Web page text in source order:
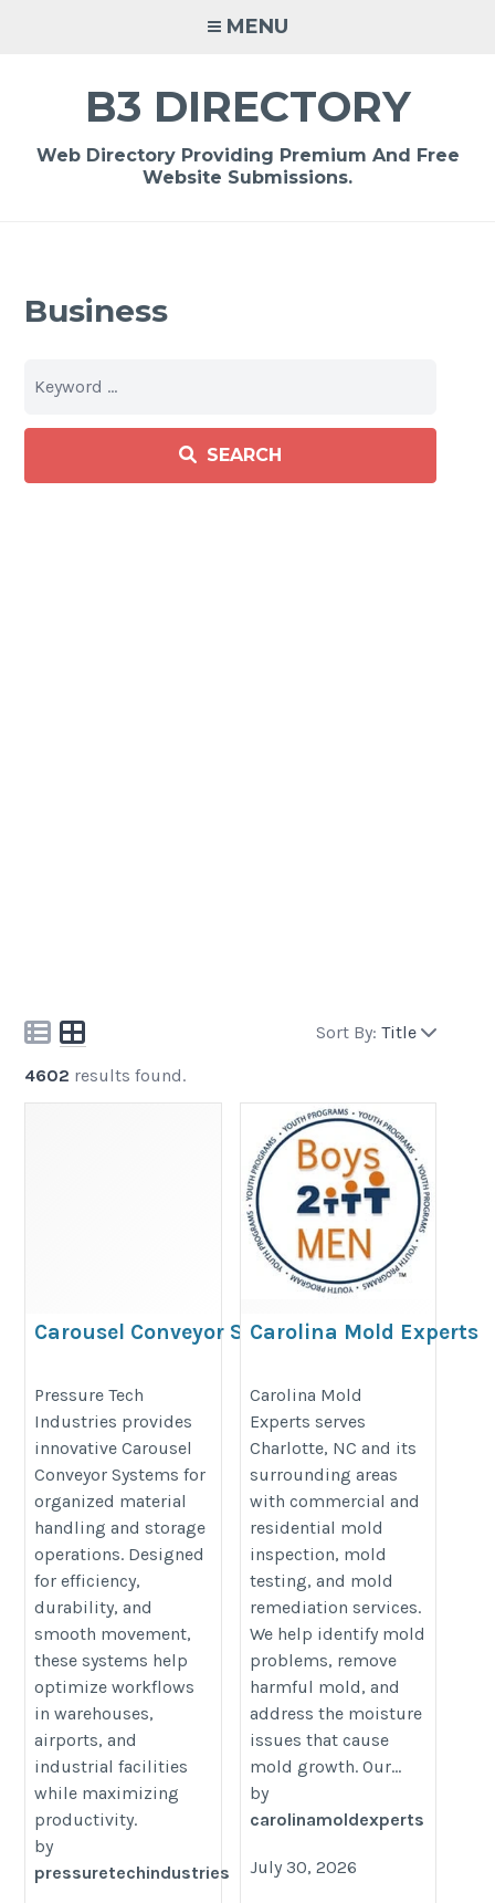
MENU
B3 DIRECTORY
Web Directory Providing Premium And Free
Website Submissions.
Business
SEARCH
Sort By: Title
4602 results found.
Carousel Conveyor Systems
conveyors-dubai-best-conveyors/
Pressure Tech
Industries provides
innovative Carousel
Conveyor Systems for
organized material
handling and storage
operations. Designed
for efficiency,
durability, and
smooth movement,
these systems help
optimize workflows
in warehouses,
airports, and
industrial facilities
while maximizing
productivity.
by
pressuretechindustries
Carolina Mold Experts
Carolina Mold
Experts serves
Charlotte, NC and its
surrounding areas
with commercial and
residential mold
inspection, mold
testing, and mold
remediation services.
We help identify mold
problems, remove
harmful mold, and
address the moisture
issues that cause
mold growth. Our...
by
carolinamoldexperts
July 30, 2026